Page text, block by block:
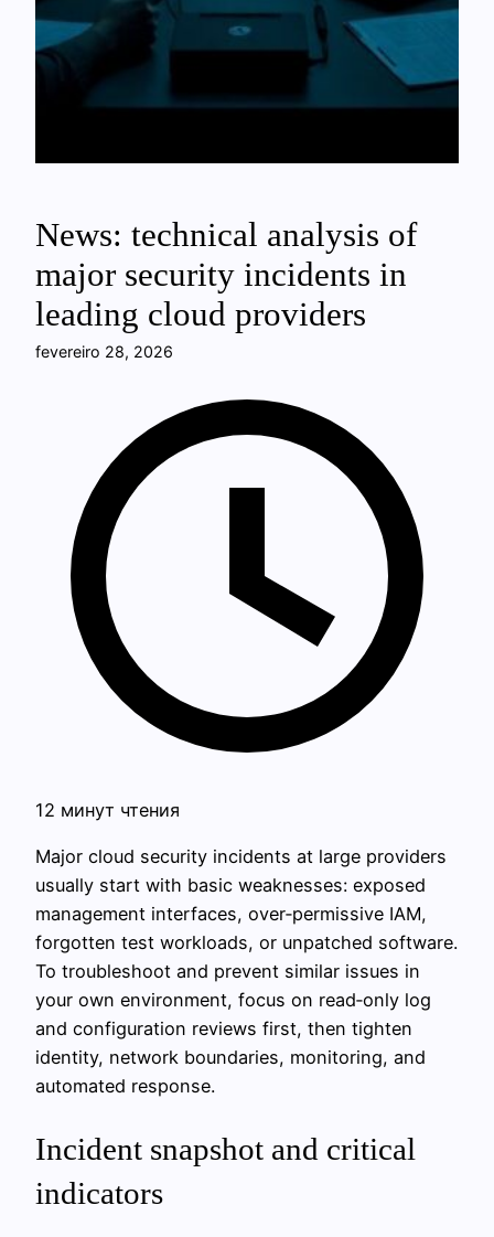
News: technical analysis of
major security incidents in
leading cloud providers
fevereiro 28, 2026
12 минут чтения
Major cloud security incidents at large providers
usually start with basic weaknesses: exposed
management interfaces, over‑permissive IAM,
forgotten test workloads, or unpatched software.
To troubleshoot and prevent similar issues in
your own environment, focus on read‑only log
and configuration reviews first, then tighten
identity, network boundaries, monitoring, and
automated response.
Incident snapshot and critical
indicators